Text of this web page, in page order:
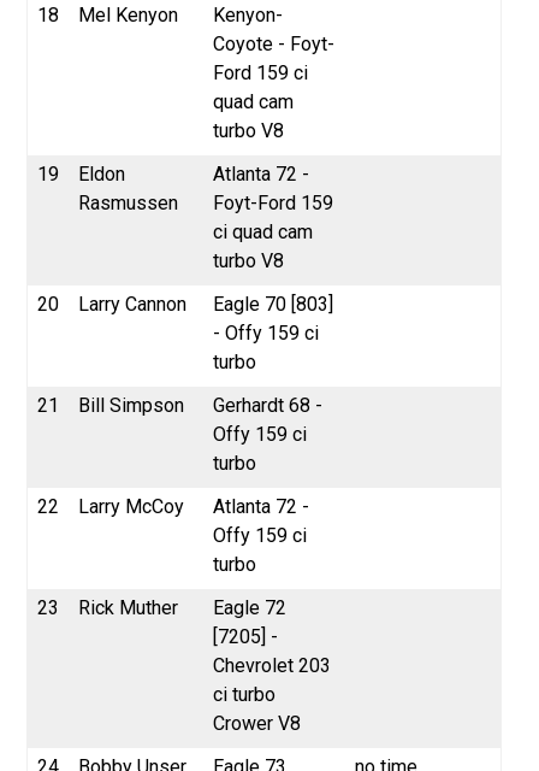
18
Mel Kenyon
Kenyon-
Coyote - Foyt-
Ford 159 ci
quad cam
turbo V8
19
Eldon
Rasmussen
Atlanta 72 -
Foyt-Ford 159
ci quad cam
turbo V8
20
Larry Cannon
Eagle 70 [803]
- Offy 159 ci
turbo
21
Bill Simpson
Gerhardt 68 -
Offy 159 ci
turbo
22
Larry McCoy
Atlanta 72 -
Offy 159 ci
turbo
23
Rick Muther
Eagle 72
[7205] -
Chevrolet 203
ci turbo
Crower V8
24
Bobby Unser Eagle 73 no time